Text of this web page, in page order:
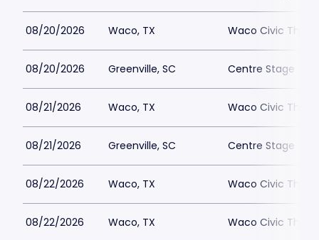
08/20/2026 Waco, TX Waco Civic
08/20/2026 Greenville, SC Centre Stage -
08/21/2026 Waco, TX Waco Civic
08/21/2026 Greenville, SC Centre Stage -
08/22/2026 Waco, TX Waco Civic
08/22/2026 Waco, TX Waco Civic